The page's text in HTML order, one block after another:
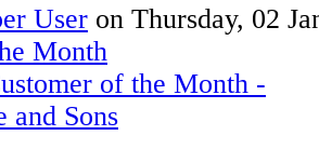
User on Thursday, 02
Month